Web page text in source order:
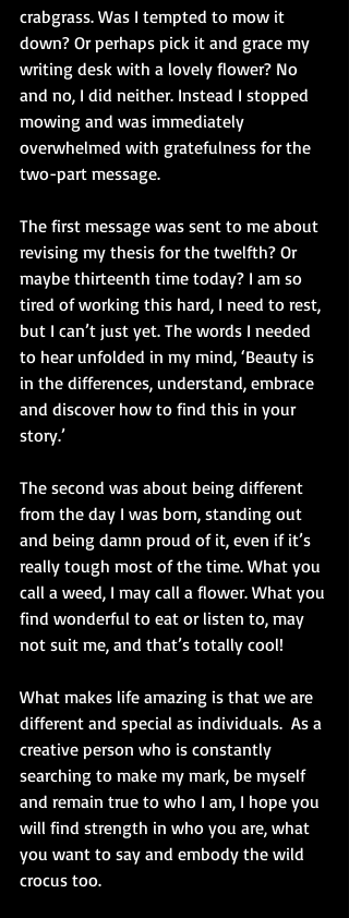
crabgrass. Was I tempted to mow it
down? Or perhaps pick it and grace my
writing desk with a lovely flower? No
and no, I did neither. Instead I stopped
mowing and was immediately
overwhelmed with gratefulness for the
two-part message.
The first message was sent to me about
revising my thesis for the twelfth? Or
maybe thirteenth time today? I am so
tired of working this hard, I need to rest,
but I can’t just yet. The words I needed
to hear unfolded in my mind, ‘Beauty is
in the differences, understand, embrace
and discover how to find this in your
story.’
The second was about being different
from the day I was born, standing out
and being damn proud of it, even if it’s
really tough most of the time. What you
call a weed, I may call a flower. What you
find wonderful to eat or listen to, may
not suit me, and that’s totally cool!
What makes life amazing is that we are
different and special as individuals.  As a
creative person who is constantly
searching to make my mark, be myself
and remain true to who I am, I hope you
will find strength in who you are, what
you want to say and embody the wild
crocus too.